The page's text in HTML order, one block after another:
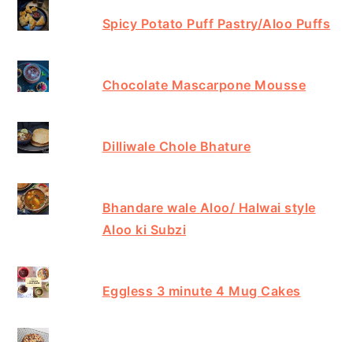
Spicy Potato Puff Pastry/Aloo Puffs
Chocolate Mascarpone Mousse
Dilliwale Chole Bhature
Bhandare wale Aloo/ Halwai style
Aloo ki Subzi
Eggless 3 minute 4 Mug Cakes